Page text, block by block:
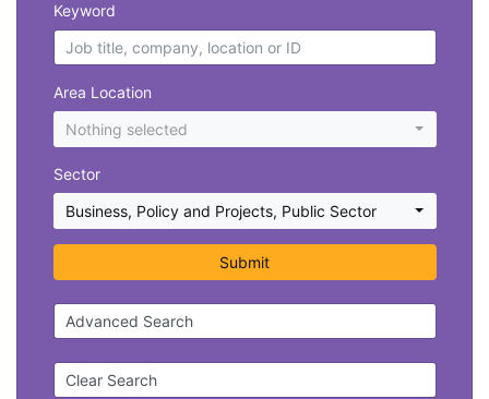
Keyword
Area Location
Nothing selected
Sector
Business, Policy and Projects, Public Sector
Submit
Advanced Search
Clear Search